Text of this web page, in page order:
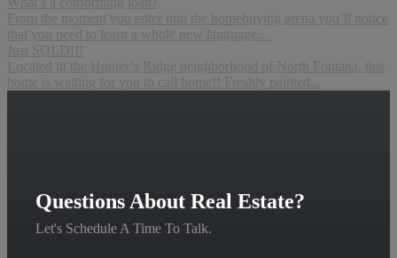
From the moment you enter into the homebuying arena you’ll notice
that you need to learn a whole new language....
Just SOLD!!!
Located in the Hunter’s Ridge neighborhood of North Fontana, this
home is waiting for you to call home!! Freshly painted...
Questions About Real Estate?
Let's Schedule A Time To Talk.